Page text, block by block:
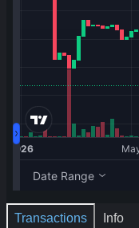
Transactions Info